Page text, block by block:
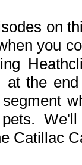
on
you
at the
Catillac